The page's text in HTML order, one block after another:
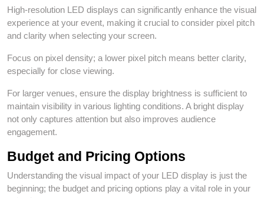
High-resolution LED displays can significantly enhance the visual
experience at your event, making it crucial to consider pixel pitch
and clarity when selecting your screen.
Focus on pixel density; a lower pixel pitch means better clarity,
especially for close viewing.
For larger venues, ensure the display brightness is sufficient to
maintain visibility in various lighting conditions. A bright display
not only captures attention but also improves audience
engagement.
Budget and Pricing Options
Understanding the visual impact of your LED display is just the
beginning; the budget and pricing options play a vital role in your